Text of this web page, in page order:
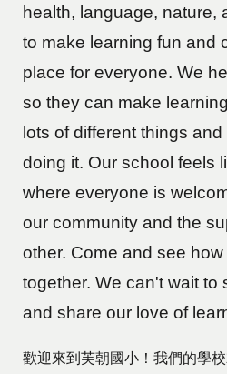
health, language, nature,
to make learning fun and
place for everyone. We
so they can make
lots of different things
doing it. Our school feels
where everyone is
our community and the
other. Come and see
together. We can't wait to
and share our love of
歡迎來到芙朝國小！我們的學